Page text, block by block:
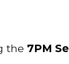
the 7PM